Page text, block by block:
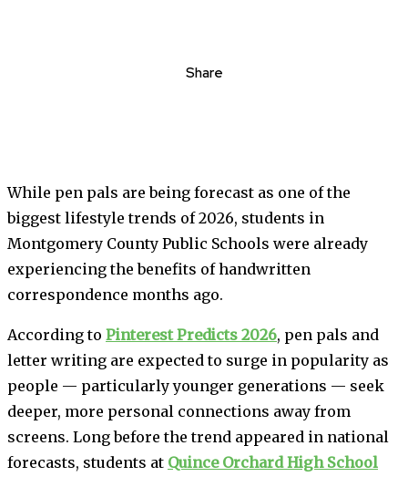
Share
While pen pals are being forecast as one of the
biggest lifestyle trends of 2026, students in
Montgomery County Public Schools were already
experiencing the benefits of handwritten
correspondence months ago.
According to Pinterest Predicts 2026, pen pals and
letter writing are expected to surge in popularity as
people — particularly younger generations — seek
deeper, more personal connections away from
screens. Long before the trend appeared in national
forecasts, students at Quince Orchard High School